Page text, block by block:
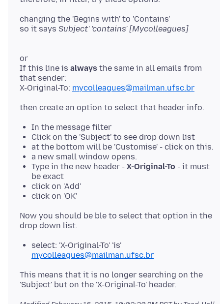
changing the 'Begins with' to 'Contains'
so it says
or
If this line is always the same in all emails from
that sender:
X-Original-To: mycolleagues@mailman.ufsc.br
In the message filter
Click on the 'Subject' to see drop down list
at the bottom will be 'Customise' - click on this.
a new small window opens.
Type in the new header - X-Original-To - it must
be exact
click on 'Add'
click on 'OK'
Now you should be ble to select that option in the
select: 'X-Original-To' 'is'
mycolleagues@mailman.ufsc.br
This means that it is no longer searching on the